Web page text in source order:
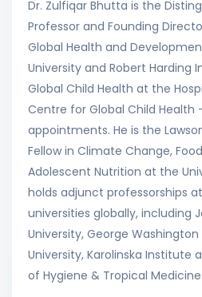
Dr. Zulfiqar Bhutta is the
Professor and Founding
Global Health and
University and Robert Harding
Global Child Health at the
Centre for Global Child Health
appointments. He is the
Fellow in Climate Change,
Adolescent Nutrition at the
holds adjunct professorships
universities globally, including
University, George Washington
University, Karolinska Institute
of Hygiene & Tropical Medicine.